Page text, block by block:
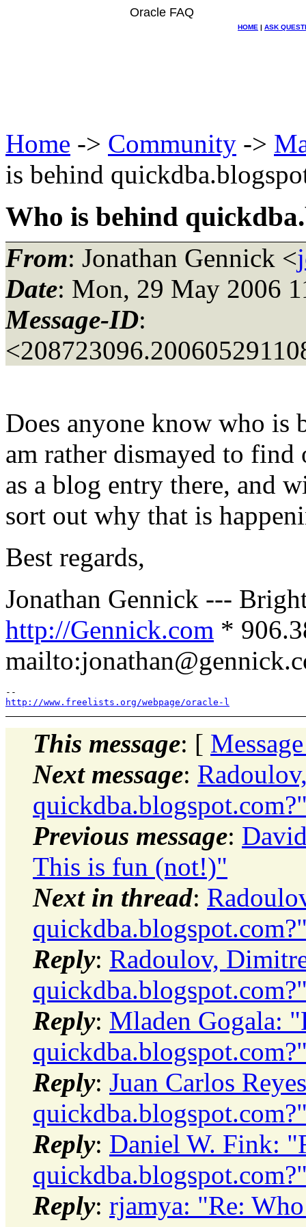
Oracle FAQ
HOME | ASK
Home -> Community ->
is behind
Who is behind
From: Jonathan Gennick <
Date: Mon, 29 May 2006
Message-ID:
Does anyone know who is
am rather dismayed to
as a blog entry there, and
sort out why that is
Best regards,
Jonathan Gennick ---
http://Gennick.com *
http://www.freelists.org/webpage/oracle-l
This message: [
Next message:
Previous message:
This is fun (not!)"
Next in thread:
Reply: Radoulov,
Reply: Mladen Gogala:
Reply: Juan Carlos
Reply: Daniel W. Fink:
Reply: rjamya: "Re: